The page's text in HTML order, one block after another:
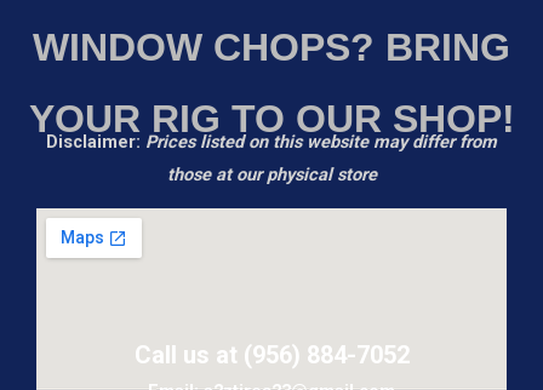
WINDOW CHOPS? BRING
YOUR RIG TO OUR SHOP!
Disclaimer: Prices listed on this website may differ from
those at our physical store
Call us at (956) 884-7052